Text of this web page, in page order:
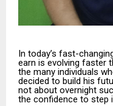
In today’s fast-
earn is evolving faster
the many individuals
decided to build his
not about overnight
the confidence to step